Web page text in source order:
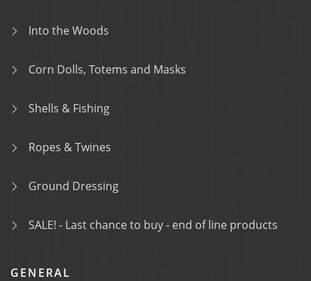
Into the Woods
Corn Dolls, Totems and Masks
Shells & Fishing
Ropes & Twines
Ground Dressing
SALE! - Last chance to buy - end of line products
GENERAL